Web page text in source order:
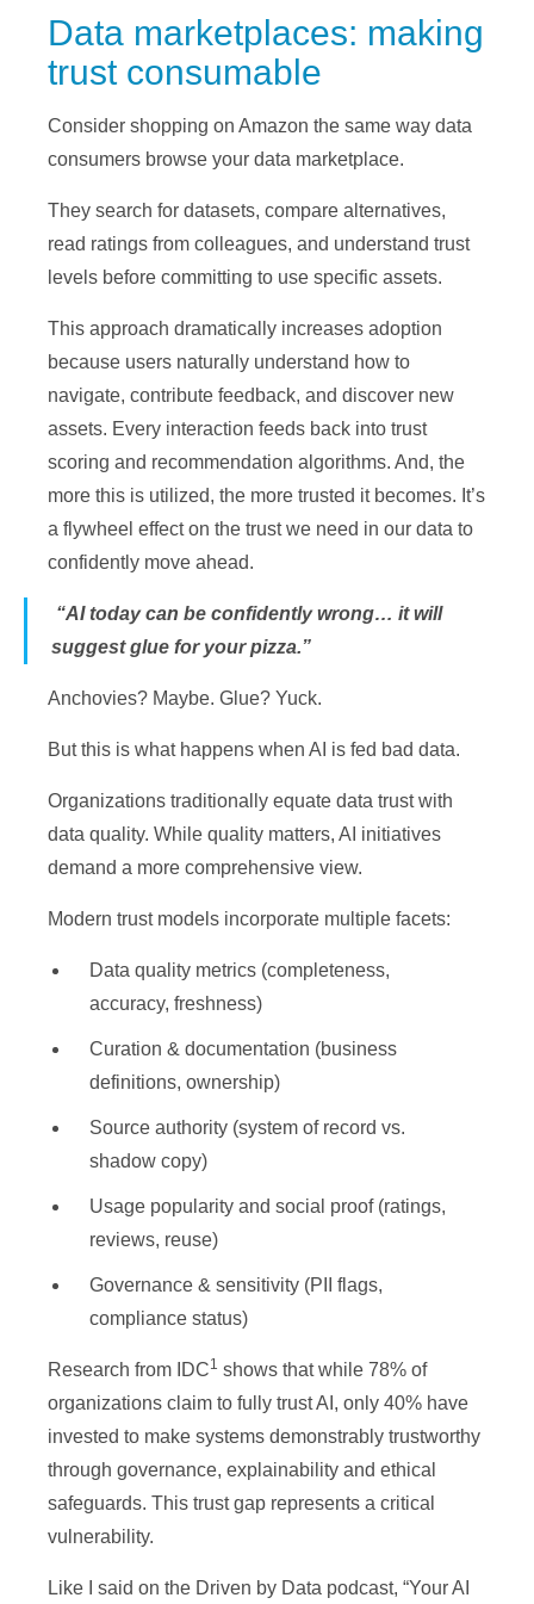
Data marketplaces: making
trust consumable
Consider shopping on Amazon the same way data
consumers browse your data marketplace.
They search for datasets, compare alternatives,
read ratings from colleagues, and understand trust
levels before committing to use specific assets.
This approach dramatically increases adoption
because users naturally understand how to
navigate, contribute feedback, and discover new
assets. Every interaction feeds back into trust
scoring and recommendation algorithms. And, the
more this is utilized, the more trusted it becomes. It’s
a flywheel effect on the trust we need in our data to
confidently move ahead.
“AI today can be confidently wrong… it will
suggest glue for your pizza.”
Anchovies? Maybe. Glue? Yuck.
But this is what happens when AI is fed bad data.
Organizations traditionally equate data trust with
data quality. While quality matters, AI initiatives
demand a more comprehensive view.
Modern trust models incorporate multiple facets:
Data quality metrics (completeness,
accuracy, freshness)
Curation & documentation (business
definitions, ownership)
Source authority (system of record vs.
shadow copy)
Usage popularity and social proof (ratings,
reviews, reuse)
Governance & sensitivity (PII flags,
compliance status)
Research from IDC1 shows that while 78% of
organizations claim to fully trust AI, only 40% have
invested to make systems demonstrably trustworthy
through governance, explainability and ethical
safeguards. This trust gap represents a critical
vulnerability.
Like I said on the Driven by Data podcast, “Your AI